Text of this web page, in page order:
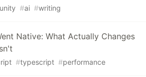
#ai #writing
Native: What Actually Changes
#typescript #performance